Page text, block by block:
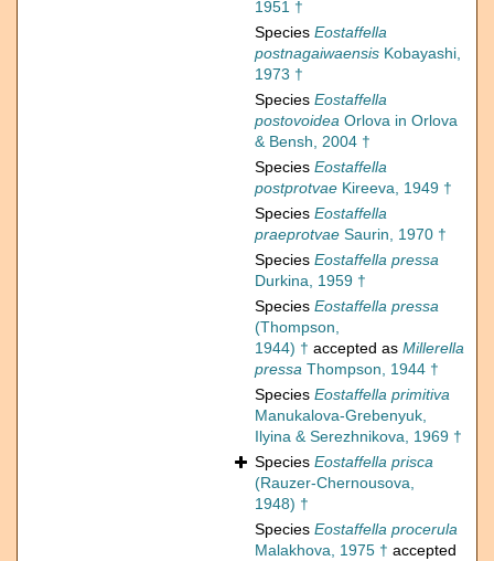
1951 †
Species Eostaffella
postnagaiwaensis Kobayashi,
1973 †
Species Eostaffella
postovoidea Orlova in Orlova
& Bensh, 2004 †
Species Eostaffella
postprotvae Kireeva, 1949 †
Species Eostaffella
praeprotvae Saurin, 1970 †
Species Eostaffella pressa
Durkina, 1959 †
Species Eostaffella pressa
(Thompson,
1944) † accepted as Millerella
pressa Thompson, 1944 †
Species Eostaffella primitiva
Manukalova-Grebenyuk,
Ilyina & Serezhnikova, 1969 †
Species Eostaffella prisca
(Rauzer-Chernousova,
1948) †
Species Eostaffella procerula
Malakhova, 1975 † accepted